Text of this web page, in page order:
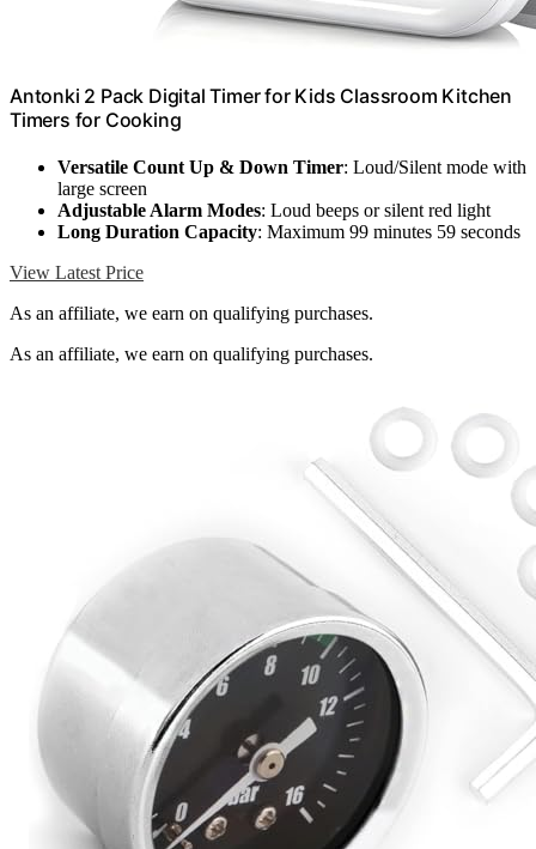
Antonki 2 Pack Digital Timer for Kids Classroom Kitchen
Timers for Cooking
Versatile Count Up & Down Timer: Loud/Silent mode with
large screen
Adjustable Alarm Modes: Loud beeps or silent red light
Long Duration Capacity: Maximum 99 minutes 59 seconds
View Latest Price
As an affiliate, we earn on qualifying purchases.
As an affiliate, we earn on qualifying purchases.